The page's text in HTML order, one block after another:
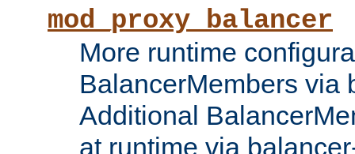
mod_proxy_balancer
More runtime
BalancerMembers via
Additional
at runtime via